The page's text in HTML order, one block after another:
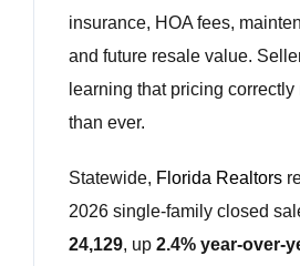
insurance, HOA fees,
and future resale value.
learning that pricing correctly
than ever.
Statewide, Florida Realtors
2026 single-family closed
24,129, up2.4% year-over-